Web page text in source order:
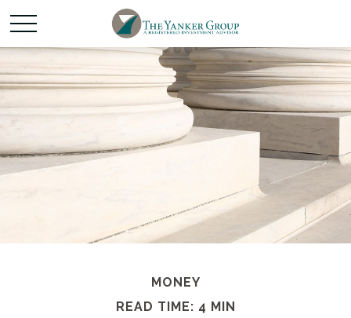
MONEY
READ TIME: 4 MIN